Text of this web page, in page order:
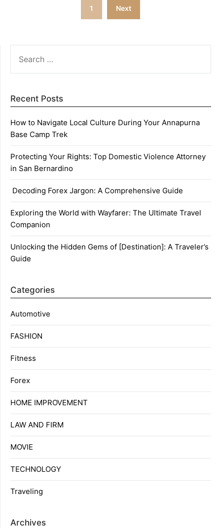
1 Next
FOR:
Recent Posts
How to Navigate Local Culture During Your Annapurna
Base Camp Trek
Protecting Your Rights: Top Domestic Violence Attorney
in San Bernardino
Decoding Forex Jargon: A Comprehensive Guide
Exploring the World with Wayfarer: The Ultimate Travel
Companion
Unlocking the Hidden Gems of [Destination]: A Traveler’s
Guide
Categories
Automotive
FASHION
Fitness
Forex
HOME IMPROVEMENT
LAW AND FIRM
MOVIE
TECHNOLOGY
Traveling
Archives